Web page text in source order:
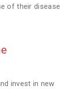
of their disease
invest in new